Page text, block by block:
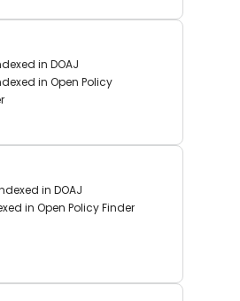
in DOAJ
in Open Policy
in DOAJ
in Open Policy Finder